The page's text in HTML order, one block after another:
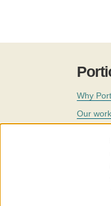
Why
Our work